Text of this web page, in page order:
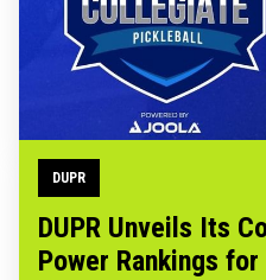
DUPR
DUPR Unveils Its
Power Rankings for